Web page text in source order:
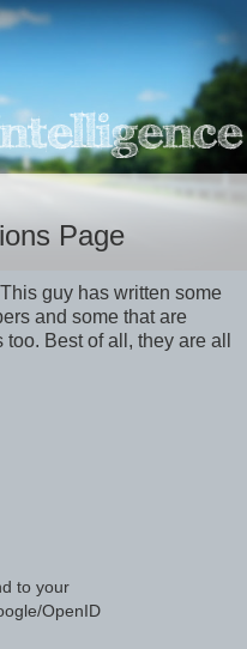
Page
This guy has written some
and some that are
Best of all, they are all
to your
OpenID